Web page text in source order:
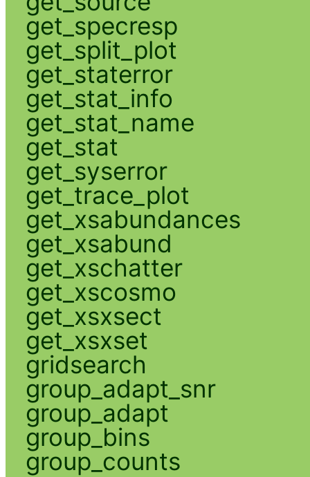
get_specresp
get_split_plot
get_staterror
get_stat_info
get_stat_name
get_stat
get_syserror
get_trace_plot
get_xsabundances
get_xsabund
get_xschatter
get_xscosmo
get_xsxsect
get_xsxset
gridsearch
group_adapt_snr
group_adapt
group_bins
group_counts